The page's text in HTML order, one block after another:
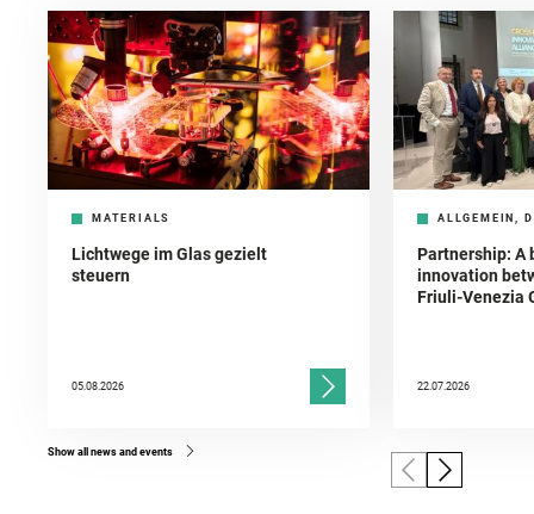
MATERIALS
Lichtwege im Glas gezielt
steuern
05.08.2026
ALLGEMEIN,
Partnership: A
innovation
Friuli-Venezia
22.07.2026
Show all news and events